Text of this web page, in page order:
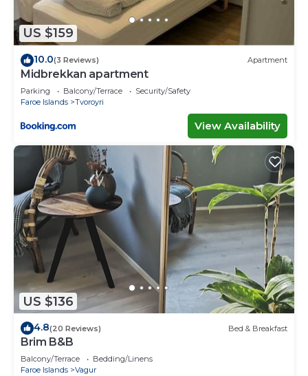
US $159
10.0(3 Reviews) Apartment
Midbrekkan apartment
Parking Balcony/Terrace
Security/Safety
Faroe Islands
Tvoroyri
View Availability
US $136
4.8(20 Reviews) Bed & Breakfast
Brim B&B
Balcony/Terrace
Bedding/Linens
Faroe Islands
Vagur